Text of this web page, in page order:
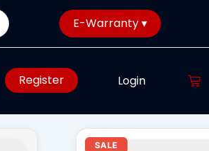
E-Warranty ▾
Register Login
SALE